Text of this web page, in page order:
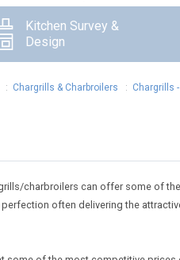
Kitchen Survey &
Design
Chargrills & Charbroilers : Chargrills
charbroilers can offer some of
often delivering the